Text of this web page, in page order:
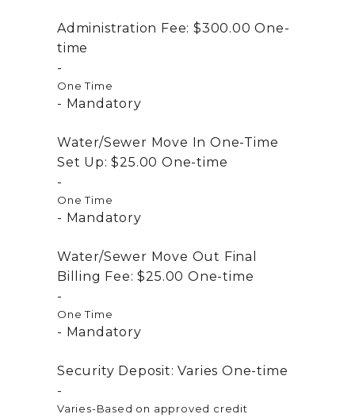
Administration Fee: $300.00One-
time
One Time
Mandatory
Water/Sewer Move In One-Time
Set Up: $25.00One-time
One Time
Mandatory
Water/Sewer Move Out Final
Billing Fee: $25.00One-time
One Time
Mandatory
Security Deposit: VariesOne-time
Varies-Based on approved credit